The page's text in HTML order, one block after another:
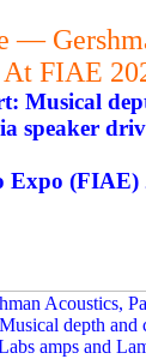
—
FIAE
Musical
speaker
(FIAE)